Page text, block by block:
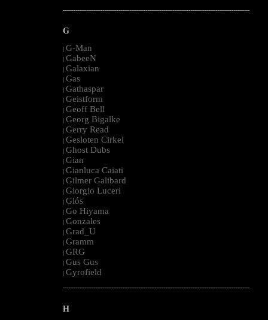
--------------------------------------------------------------------------------------------------------
G
| G-Man
| GabeeN
| Galaxian
| Gas
| Gathaspar
| Geistform
| Geoff Bell
| Georg Bigalke
| Gerry Read
| Gesloten Cirkel
| Ghost Dubs
| Gian
| Gianluca Caiati
| Gilmer Galibard
| Giorgio Luceri
| Glós
| Go Hiyama
| Gonzales
| Grad_U
| Gramm
| GRG
| Gus Gus
| Gyrofield
--------------------------------------------------------------------------------------------------------
H